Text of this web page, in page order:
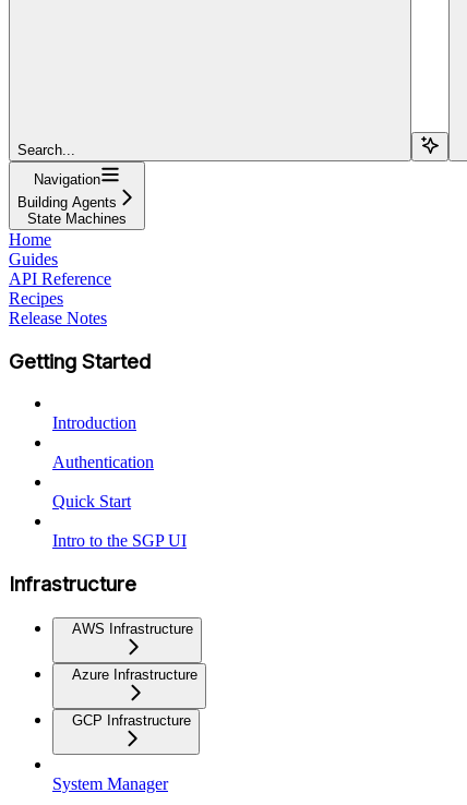
Search...
Navigation
Building Agents
State Machines
Home
Guides
API Reference
Recipes
Release Notes
Getting Started
Introduction
Authentication
Quick Start
Intro to the SGP UI
Infrastructure
AWS Infrastructure
Azure Infrastructure
GCP Infrastructure
System Manager